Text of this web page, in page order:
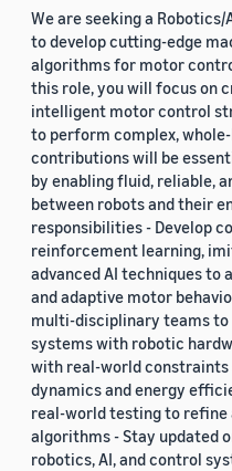
We are seeking a
to develop cutting-edge
algorithms for motor
this role, you will focus on
intelligent motor control
to perform complex,
contributions will be
by enabling fluid, reliable,
between robots and their
responsibilities - Develop
reinforcement learning,
advanced AI techniques to
and adaptive motor
multi-disciplinary teams
systems with robotic
with real-world constraints
dynamics and energy
real-world testing to refine
algorithms - Stay updated
robotics, AI, and control